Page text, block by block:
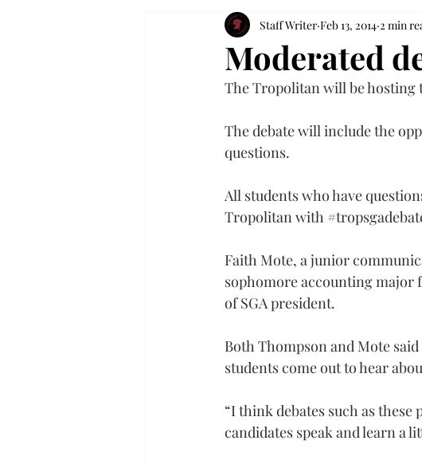
Moderated
Staff Writer Feb 13, 2014 2 min
The Tropolitan will be hosting
The debate will include the
questions.
All students who have
Tropolitan with
Faith Mote, a junior
sophomore accounting major
of SGA president.
Both Thompson and Mote
students come out to hear
“I think debates such as
candidates speak and learn a